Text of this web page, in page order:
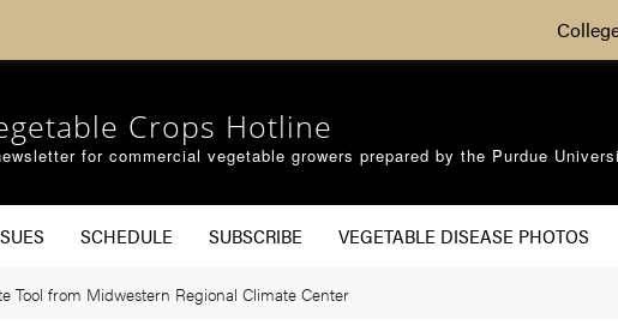
Crops Hotline
for commercial vegetable growers prepared by the Purdue
SCHEDULE SUBSCRIBE VEGETABLE DISEASE PHOTOS
Tool from Midwestern Regional Climate Center